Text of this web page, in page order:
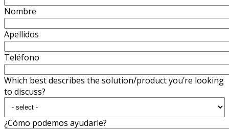
Nombre
Apellidos
Teléfono
Which best describes the solution/product you’re looking
to discuss?
¿Cómo podemos ayudarle?